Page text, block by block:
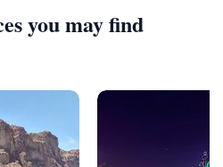
you may find